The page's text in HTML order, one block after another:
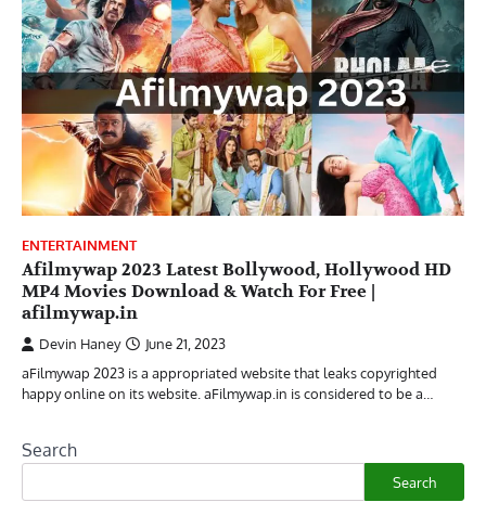
ENTERTAINMENT
Afilmywap 2023 Latest Bollywood, Hollywood HD
MP4 Movies Download & Watch For Free |
afilmywap.in
Devin Haney
June 21, 2023
aFilmywap 2023 is a appropriated website that leaks copyrighted
happy online on its website. aFilmywap.in is considered to be a…
Search
Search